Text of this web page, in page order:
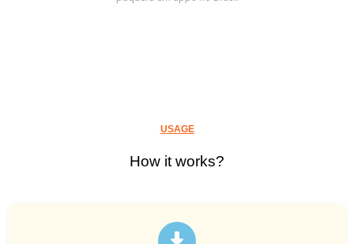
USAGE
How it works?